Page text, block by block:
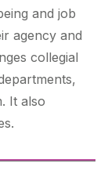
and job
agency and
collegial
It also